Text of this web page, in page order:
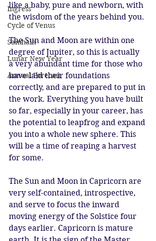
Ingress
Cycle of Venus
Samhain
Lunar New Year
Annual Forecast
like a baby, pure and newborn, with
the wisdom of the years behind you.
The Sun and Moon are within one
degree of Jupiter, so this is actually
a very abundant time for those who
have laid their foundations
correctly, and are prepared to put in
the work. Everything you have built
so far, especially in your career, has
the potential to leapfrog and expand
you into a whole new sphere. This
will be a time of reaping a harvest
for some.
The Sun and Moon in Capricorn are
very self-contained, introspective,
and serve to focus the inward
moving energy of the Solstice four
days earlier. Capricorn is mature